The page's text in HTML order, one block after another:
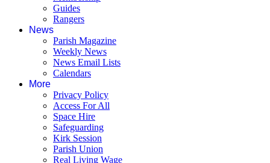
Guides
Rangers
News
Parish Magazine
Weekly News
News Email Lists
Calendars
More
Privacy Policy
Access For All
Space Hire
Safeguarding
Kirk Session
Parish Union
Real Living Wage